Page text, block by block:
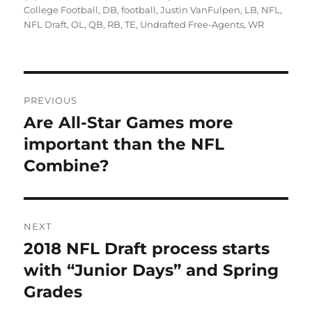
on
College Football, DB,football,Justin VanFulpen, LB, NFL ,
NFL Draft,OL ,QB, RB,TE, Undrafted Free-Agents,WR
navigation
PREVIOUS
Previous
post:
Are All-Star Games more
important than the NFL
Combine?
NEXT
Next
post:
2018 NFL Draft process starts
with “Junior Days” and Spring
Grades